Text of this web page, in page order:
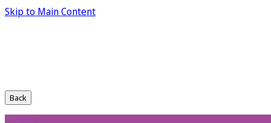
Skip to Main Content
Back